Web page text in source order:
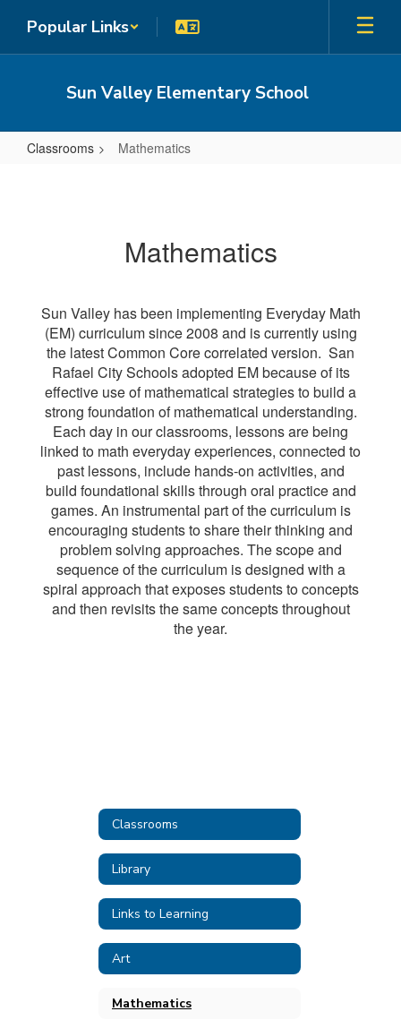
main
Popular Links
Sun Valley Elementary School
Classrooms Mathematics
Mathematics
Sun Valley has been implementing Everyday Math
(EM) curriculum since 2008 and is currently using
the latest Common Core correlated version. San
Rafael City Schools adopted EM because of its
effective use of mathematical strategies to build a
strong foundation of mathematical understanding.
Each day in our classrooms, lessons are being
linked to math everyday experiences, connected to
past lessons, include hands-on activities, and
build foundational skills through oral practice and
games. An instrumental part of the curriculum is
encouraging students to share their thinking and
problem solving approaches. The scope and
sequence of the curriculum is designed with a
spiral approach that exposes students to concepts
and then revisits the same concepts throughout
the year.
Classrooms
Library
Links to Learning
Art
Mathematics